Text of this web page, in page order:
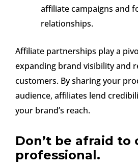
affiliate campaigns and
relationships.
Affiliate partnerships play a
expanding brand visibility and
customers. By sharing your
audience, affiliates lend
your brand’s reach.
Don’t be afraid to
professional.